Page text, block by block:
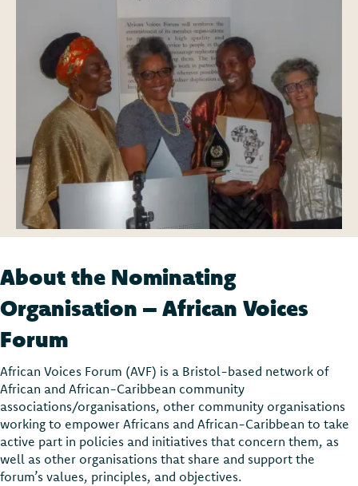
About the Nominating
Organisation – African Voices
Forum
African Voices Forum (AVF) is a Bristol-based network of
African and African-Caribbean community
associations/organisations, other community organisations
working to empower Africans and African-Caribbean to take
active part in policies and initiatives that concern them, as
well as other organisations that share and support the
forum’s values, principles, and objectives.